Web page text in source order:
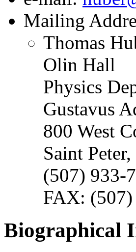
Mailing
Thomas
Olin Hall
Physics
Gustavus
800 West
Saint
(507) 933-
FAX:
Biographical